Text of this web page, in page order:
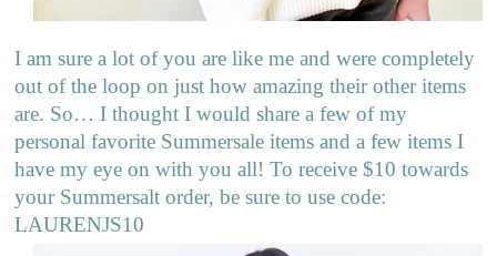
I am sure a lot of you are like me and were completely
out of the loop on just how amazing their other items
are. So… I thought I would share a few of my
personal favorite Summersale items and a few items I
have my eye on with you all! To receive $10 towards
your Summersalt order, be sure to use code:
LAURENJS10